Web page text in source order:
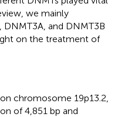
we mainly
and DNMT3B
on the treatment of
chromosome 19p13.2,
of 4,851 bp and